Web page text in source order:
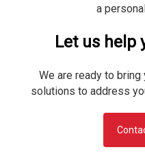
a
Let us help
We are ready to
solutions to address